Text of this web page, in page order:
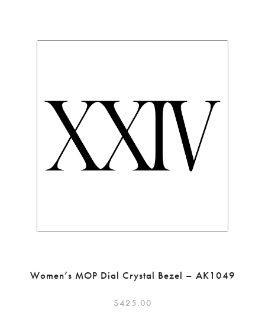
Women’s MOP Dial Crystal Bezel – AK1049
$425.00